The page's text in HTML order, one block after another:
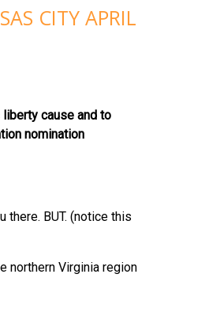
CITY APRIL
cause and to
nomination
there. BUT. (notice this
northern Virginia region